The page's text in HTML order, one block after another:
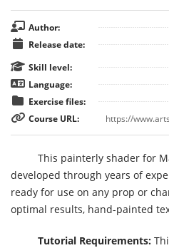
Author:
Release date:
Skill level:
Language:
Exercise files:
Course URL:
This painterly shader for
developed through years of
ready for use on any prop or
optimal results, hand-painted
Tutorial Requirements: